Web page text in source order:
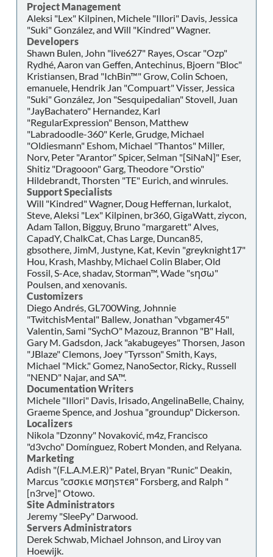
Project Management
Aleksi "Lex" Kilpinen, Michele "Illori" Davis, Jessica
"Suki" González, and Will "Kindred" Wagner.
Developers
Shawn Bulen, John "live627" Rayes, Oscar "Ozp"
Rydhé, Aaron van Geffen, Antechinus, Bjoern "Bloc"
Kristiansen, Brad "IchBin™" Grow, Colin Schoen,
emanuele, Hendrik Jan "Compuart" Visser, Jessica
"Suki" González, Jon "Sesquipedalian" Stovell, Juan
"JayBachatero" Hernandez, Karl
"RegularExpression" Benson, Matthew
"Labradoodle-360" Kerle, Grudge, Michael
"Oldiesmann" Eshom, Michael "Thantos" Miller,
Norv, Peter "Arantor" Spicer, Selman "[SiNaN]" Eser,
Shitiz "Dragooon" Garg, Theodore "Orstio"
Hildebrandt, Thorsten "TE" Eurich, and winrules.
Support Specialists
Will "Kindred" Wagner, Doug Heffernan, lurkalot,
Steve, Aleksi "Lex" Kilpinen, br360, GigaWatt, ziycon,
Adam Tallon, Bigguy, Bruno "margarett" Alves,
CapadY, ChalkCat, Chas Large, Duncan85,
gbsothere, JimM, Justyne, Kat, Kevin "greyknight17"
Hou, Krash, Mashby, Michael Colin Blaber, Old
Fossil, S-Ace, shadav, Storman™, Wade "sησω"
Poulsen, and xenovanis.
Customizers
Diego Andrés, GL700Wing, Johnnie
"TwitchisMental" Ballew, Jonathan "vbgamer45"
Valentin, Sami "SychO" Mazouz, Brannon "B" Hall,
Gary M. Gadsdon, Jack "akabugeyes" Thorsen, Jason
"JBlaze" Clemons, Joey "Tyrsson" Smith, Kays,
Michael "Mick." Gomez, NanoSector, Ricky., Russell
"NEND" Najar, and SA™.
Documentation Writers
Michele "Illori" Davis, Irisado, AngelinaBelle, Chainy,
Graeme Spence, and Joshua "groundup" Dickerson.
Localizers
Nikola "Dzonny" Novaković, m4z, Francisco
"d3vcho" Domínguez, Robert Monden, and Relyana.
Marketing
Adish "(F.L.A.M.E.R)" Patel, Bryan "Runic" Deakin,
Marcus "cσσкιє мσηѕтєя" Forsberg, and Ralph "
[n3rve]" Otowo.
Site Administrators
Jeremy "SleePy" Darwood.
Servers Administrators
Derek Schwab, Michael Johnson, and Liroy van
Hoewijk.